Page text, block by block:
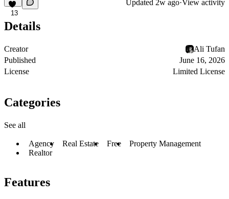
13
Updated 2w ago·View activity
Details
Creator
Ali Tufan
Published
June 16, 2026
License
Limited License
Categories
See all
Agency Real Estate Free
Property Management
Realtor
Features